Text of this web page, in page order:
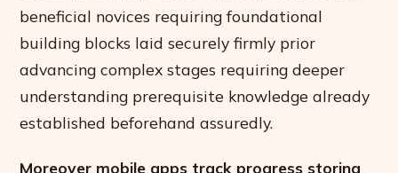
beneficial novices requiring foundational
building blocks laid securely firmly prior
advancing complex stages requiring deeper
understanding prerequisite knowledge already
established beforehand assuredly.
Moreover mobile apps track progress storing